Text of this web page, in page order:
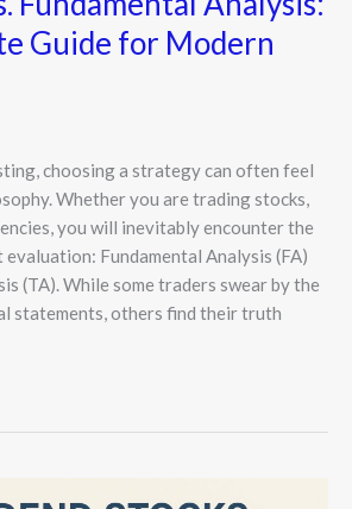
Guide for Modern
choosing a strategy can often feel
Whether you are trading stocks,
you will inevitably encounter the
Fundamental Analysis (FA)
(TA). While some traders swear by the
statements, others find their truth